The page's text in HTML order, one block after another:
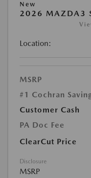
New
2026 MAZDA3
Location:
MSRP
#1 Cochran
Customer Cash
PA Doc Fee
ClearCut Price
Disclosure
MSRP